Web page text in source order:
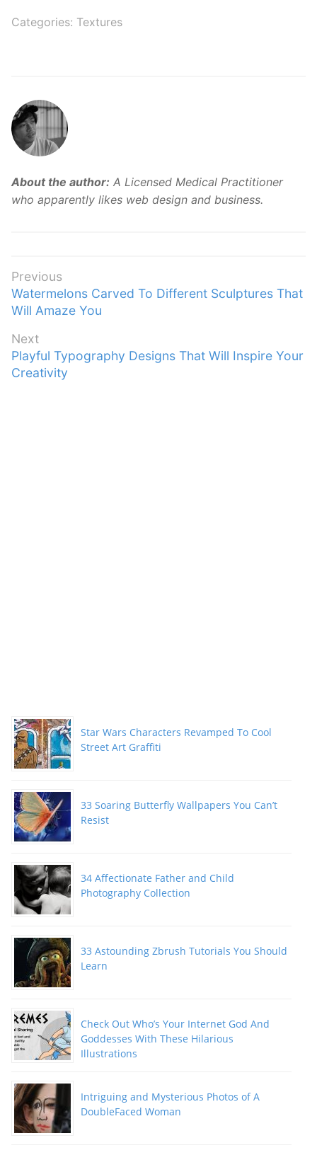
Categories: Textures
About the author: A Licensed Medical Practitioner
who apparently likes web design and business.
Post
navigation
Previous
Previous
post:
Watermelons Carved To Different Sculptures That
Will Amaze You
Next
Next
post:
Playful Typography Designs That Will Inspire Your
Creativity
Star Wars Characters Revamped To Cool
Street Art Graffiti
33 Soaring Butterfly Wallpapers You Can’t
Resist
34 Affectionate Father and Child
Photography Collection
33 Astounding Zbrush Tutorials You Should
Learn
Check Out Who’s Your Internet God And
Goddesses With These Hilarious
Illustrations
Intriguing and Mysterious Photos of A
DoubleFaced Woman